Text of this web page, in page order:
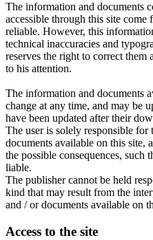
The information and documents
accessible through this site come
reliable. However, this
technical inaccuracies and
reserves the right to correct them
to his attention.
The information and documents
change at any time, and may be
have been updated after their
The user is solely responsible for
documents available on this site,
the possible consequences, such
liable.
The publisher cannot be held
kind that may result from the
and / or documents available on
Access to the site